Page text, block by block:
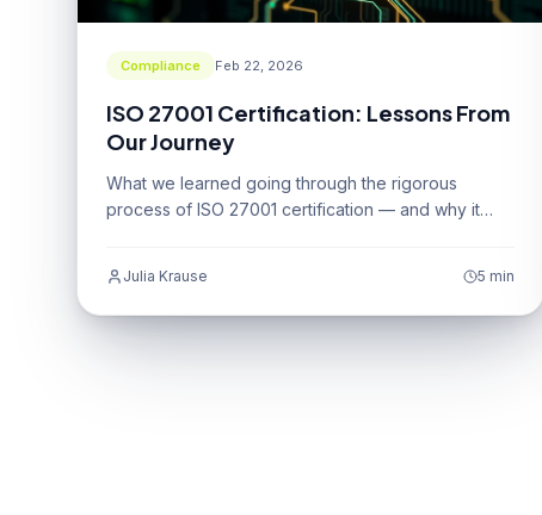
Compliance Feb 22, 2026
ISO 27001 Certification: Lessons From
Our Journey
What we learned going through the rigorous
process of ISO 27001 certification — and why it
Julia Krause 5 min